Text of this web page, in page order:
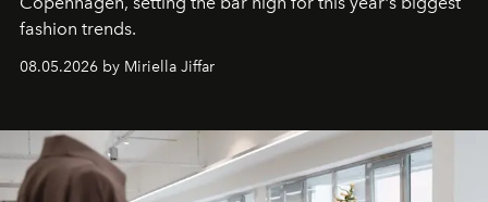
fashion trends.
08.05.2026 by Miriella Jiffar